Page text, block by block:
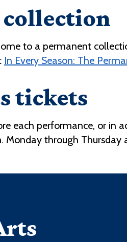
to a permanent
In Every Season: The
tickets
each performance, or in
Monday through Thursday